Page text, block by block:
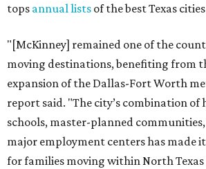
tops annual lists of the best Texas
"[McKinney] remained one of the
moving destinations, benefiting from
expansion of the Dallas-Fort Worth
report said. "The city’s combination of
schools, master-planned communities,
major employment centers has made
for families moving within North